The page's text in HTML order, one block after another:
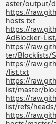
aster/output/
https://
hosts.txt
https://
AdBlocker-
https://
ter/Blocklists/
https://
/list.txt
https://
list/master/
https://
list/refs/
https://